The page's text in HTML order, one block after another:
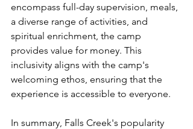
encompass full-day supervision, meals,
a diverse range of activities, and
spiritual enrichment, the camp
provides value for money. This
inclusivity aligns with the camp's
welcoming ethos, ensuring that the
experience is accessible to everyone.
In summary, Falls Creek's popularity